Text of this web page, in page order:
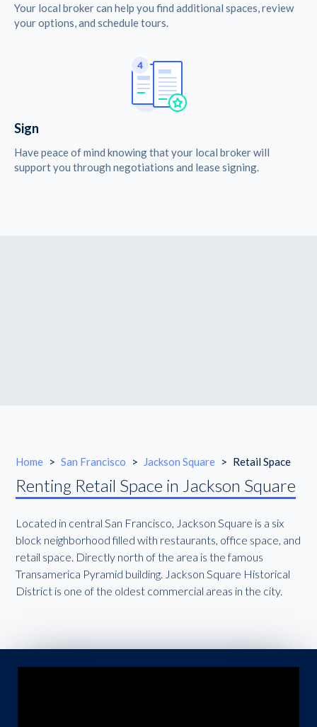
Your local broker can help you find additional spaces, review
your options, and schedule tours.
Sign
Have peace of mind knowing that your local broker will
support you through negotiations and lease signing.
Home > San Francisco > Jackson Square > Retail Space
Renting Retail Space in Jackson Square
Located in central San Francisco, Jackson Square is a six
block neighborhood filled with restaurants, office space, and
retail space. Directly north of the area is the famous
Transamerica Pyramid building. Jackson Square Historical
District is one of the oldest commercial areas in the city.